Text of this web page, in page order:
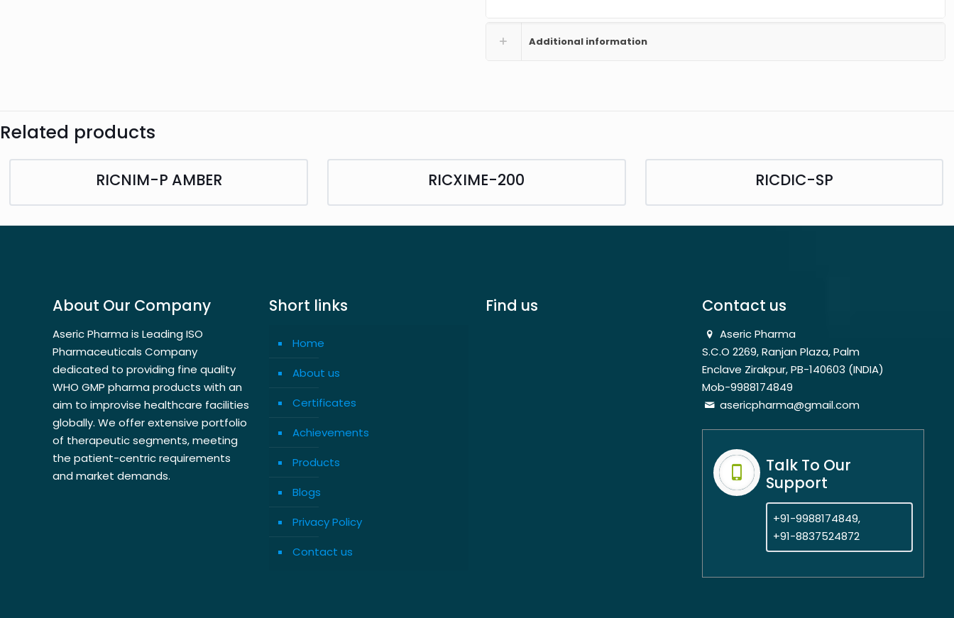
Additional information
Related products
RICNIM-P AMBER RICXIME-200 RICDIC-SP
About Our Company
Aseric Pharma is Leading ISO
Pharmaceuticals Company
dedicated to providing fine quality
WHO GMP pharma products with an
aim to improvise healthcare facilities
globally. We offer extensive portfolio
of therapeutic segments, meeting
the patient-centric requirements
and market demands.
Short links
Home
About us
Certificates
Achievements
Products
Blogs
Privacy Policy
Contact us
Find us Contact us
Aseric Pharma
S.C.O 2269, Ranjan Plaza, Palm
Enclave Zirakpur, PB-140603 (INDIA)
Mob-9988174849
asericpharma@gmail.com
Talk To Our
Support
+91-9988174849,
+91-8837524872